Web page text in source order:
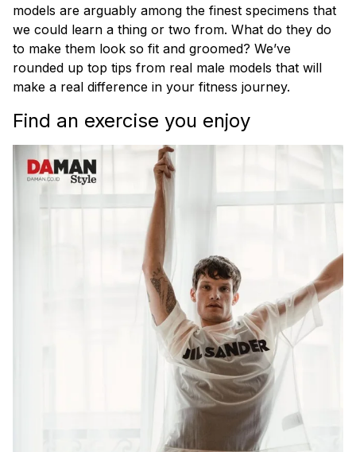
models are arguably among the finest specimens that
we could learn a thing or two from. What do they do
to make them look so fit and groomed? We’ve
rounded up top tips from real male models that will
make a real difference in your fitness journey.
Find an exercise you enjoy